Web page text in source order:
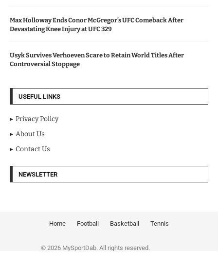
Max Holloway Ends Conor McGregor’s UFC Comeback After
Devastating Knee Injury at UFC 329
Usyk Survives Verhoeven Scare to Retain World Titles After
Controversial Stoppage
USEFUL LINKS
Privacy Policy
About Us
Contact Us
NEWSLETTER
Home Football Basketball Tennis
© 2026 MySportDab. All rights reserved.